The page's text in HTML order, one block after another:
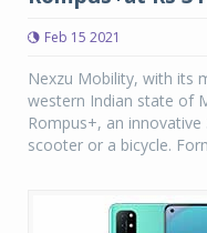
Feb 15 2021
Nexzu Mobility, with its
western Indian state of
Rompus+, an
scooter or a bicycle.